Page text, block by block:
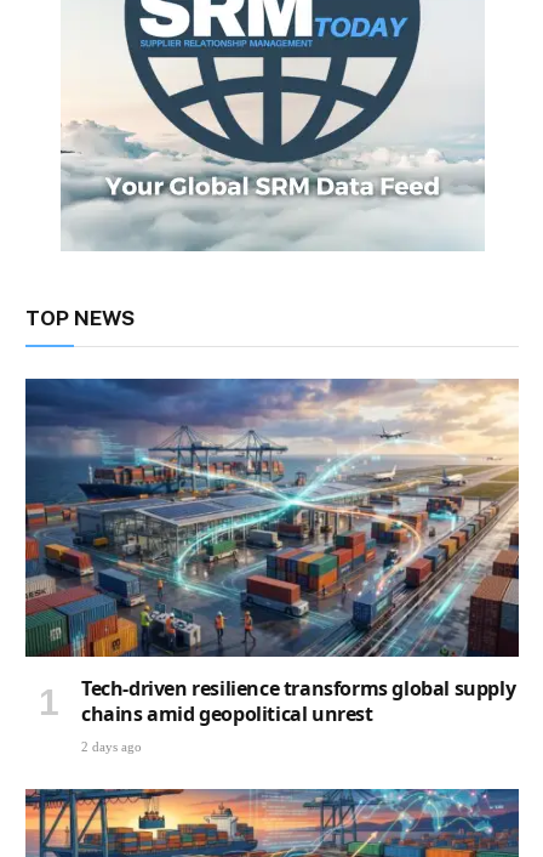
TOP NEWS
Tech-driven resilience transforms global supply
chains amid geopolitical unrest
2 days ago